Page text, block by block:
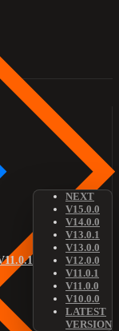
NEXT
V15.0.0
V14.0.0
V13.0.1
V13.0.0
V12.0.0
V11.0.1
V11.0.0
V10.0.0
LATEST
VERSION